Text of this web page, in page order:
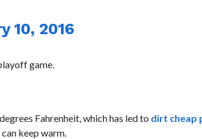
10, 2016
game.
Fahrenheit, which has led to dirt cheap
keep warm.